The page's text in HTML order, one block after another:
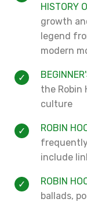
HISTORY
growth
legend
modern
the Robin
culture
ROBIN
include
ROBIN
ballads,